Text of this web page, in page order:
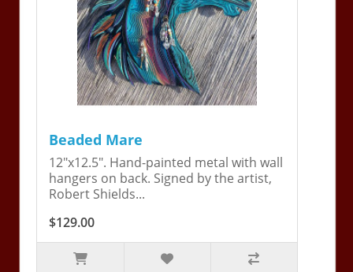
Beaded Mare
12"x12.5". Hand-painted metal with wall
hangers on back. Signed by the artist,
Robert Shields...
$129.00